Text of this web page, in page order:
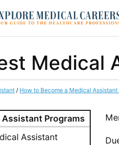
Medical
/ How to Become a Medical Assistant
Assistant Programs
Assistant